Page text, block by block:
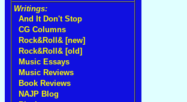
Writings:
And It Don't Stop
CG Columns
Rock&Roll& [new]
Rock&Roll& [old]
Music Essays
Music Reviews
Book Reviews
NAJP Blog